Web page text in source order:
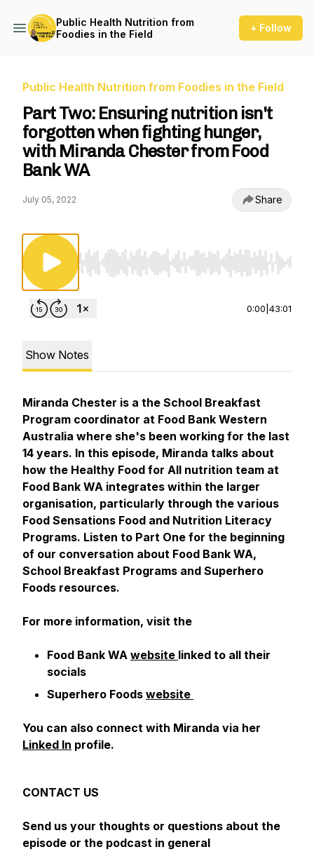
Public Health Nutrition from
Foodies in the Field
+ Follow
Public Health Nutrition from Foodies in the Field
Part Two: Ensuring nutrition isn't
forgotten when fighting hunger,
with Miranda Chester from Food
Bank WA
July 05, 2022 Share
Use Left/Right to seek, Home/End to jump to
0:00 43:01
Show Notes
Miranda Chester is a the School Breakfast
Program coordinator at Food Bank Western
Australia where she's been working for the last
14 years. In this episode, Miranda talks about
how the Healthy Food for All nutrition team at
Food Bank WA integrates within the larger
organisation, particularly through the various
Food Sensations Food and Nutrition Literacy
Programs. Listen to Part One for the beginning
of our conversation about Food Bank WA,
School Breakfast Programs and Superhero
Foods resources.
For more information, visit the
Food Bank WA website linked to all their
socials
Superhero Foods website
You can also connect with Miranda via her
Linked In profile.
CONTACT US
Send us your thoughts or questions about the
episode or the podcast in general